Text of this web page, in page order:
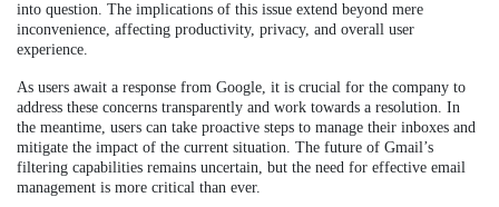
into question. The implications of this issue extend beyond mere
inconvenience, affecting productivity, privacy, and overall user
experience.
As users await a response from Google, it is crucial for the company to
address these concerns transparently and work towards a resolution. In
the meantime, users can take proactive steps to manage their inboxes and
mitigate the impact of the current situation. The future of Gmail’s
filtering capabilities remains uncertain, but the need for effective email
management is more critical than ever.